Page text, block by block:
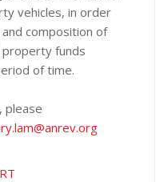
vehicles, in order
composition of
property funds
of time.
please